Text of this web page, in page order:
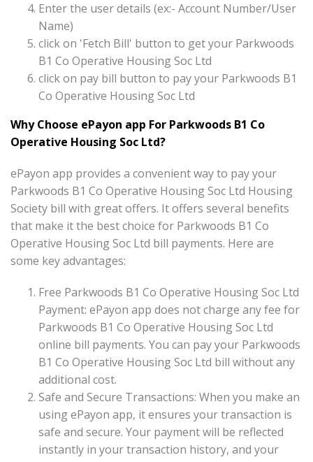
Enter the user details (ex:- Account Number/User
Name)
click on 'Fetch Bill' button to get your Parkwoods
B1 Co Operative Housing Soc Ltd
click on pay bill button to pay your Parkwoods B1
Co Operative Housing Soc Ltd
Why Choose ePayon app For Parkwoods B1 Co
Operative Housing Soc Ltd?
ePayon app provides a convenient way to pay your
Parkwoods B1 Co Operative Housing Soc Ltd Housing
Society bill with great offers. It offers several benefits
that make it the best choice for Parkwoods B1 Co
Operative Housing Soc Ltd bill payments. Here are
some key advantages:
Free Parkwoods B1 Co Operative Housing Soc Ltd
Payment: ePayon app does not charge any fee for
Parkwoods B1 Co Operative Housing Soc Ltd
online bill payments. You can pay your Parkwoods
B1 Co Operative Housing Soc Ltd bill without any
additional cost.
Safe and Secure Transactions: When you make an
using ePayon app, it ensures your transaction is
safe and secure. Your payment will be reflected
instantly in your transaction history, and your